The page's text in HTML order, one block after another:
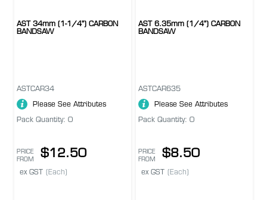
AST 34mm (1-1/4") CARBON
BANDSAW
ASTCAR34
Please See Attributes
Pack Quantity: 0
PRICE
FROM
$12.50
ex GST (Each)
AST 6.35mm (1/4") CARBON
BANDSAW
ASTCAR635
Please See Attributes
Pack Quantity: 0
PRICE
FROM
$8.50
ex GST (Each)